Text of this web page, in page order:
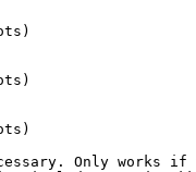
Only works